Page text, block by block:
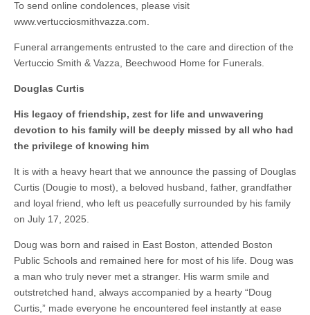
To send online condolences, please visit
www.vertucciosmithvazza.com.
Funeral arrangements entrusted to the care and direction of the
Vertuccio Smith & Vazza, Beechwood Home for Funerals.
Douglas Curtis
His legacy of friendship, zest for life and unwavering
devotion to his family will be deeply missed by all who had
the privilege of knowing him
It is with a heavy heart that we announce the passing of Douglas
Curtis (Dougie to most), a beloved husband, father, grandfather
and loyal friend, who left us peacefully surrounded by his family
on July 17, 2025.
Doug was born and raised in East Boston, attended Boston
Public Schools and remained here for most of his life. Doug was
a man who truly never met a stranger. His warm smile and
outstretched hand, always accompanied by a hearty “Doug
Curtis,” made everyone he encountered feel instantly at ease